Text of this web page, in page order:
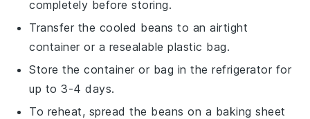
completely before storing.
Transfer the cooled beans to an airtight
container or a resealable plastic bag.
Store the container or bag in the refrigerator for
up to 3-4 days.
To reheat, spread the beans on a baking sheet